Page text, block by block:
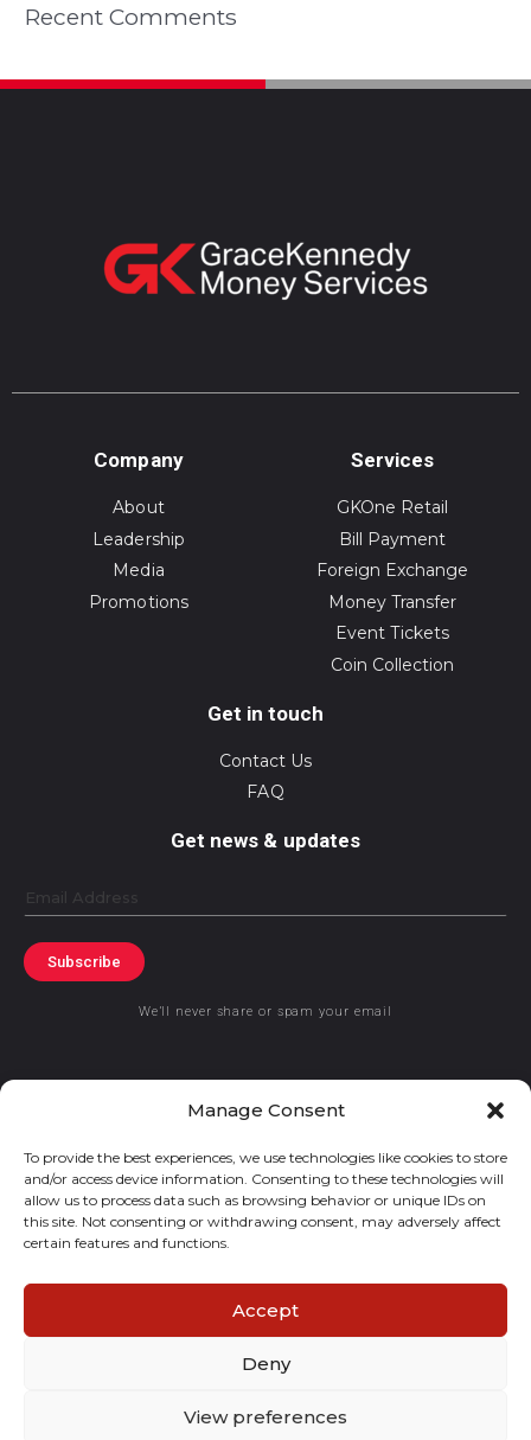
Manage Consent
To provide the best experiences, we use technologies like cookies to store
and/or access device information. Consenting to these technologies will
allow us to process data such as browsing behavior or unique IDs on
this site. Not consenting or withdrawing consent, may adversely affect
certain features and functions.
Accept
Deny
View preferences
Recent Comments
Company
About
Leadership
Media
Promotions
Services
GKOne Retail
Bill Payment
Foreign Exchange
Money Transfer
Event Tickets
Coin Collection
Get in touch
Contact Us
FAQ
Get news & updates
Email
Subscribe
We’ll never share or spam your email
© 2019 GraceKennedy Limited
GraceKennedy Money Services and the logo are registered
trademarks of GraceKennedy Limited.